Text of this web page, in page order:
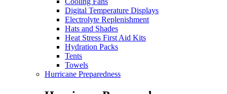
Digital Temperature Displays
Electrolyte Replenishment
Hats and Shades
Heat Stress First Aid Kits
Hydration Packs
Tents
Towels
Hurricane Preparedness